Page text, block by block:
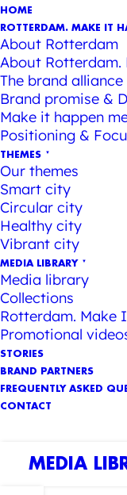
HOME
ROTTERDAM. MAKE IT
About Rotterdam
About Rotterdam.
The brand alliance
Brand promise &
Make it happen
Positioning &
THEMES
Our themes
Smart city
Circular city
Healthy city
Vibrant city
MEDIA LIBRARY
Media library
Collections
Rotterdam. Make
Promotional
STORIES
BRAND PARTNERS
FREQUENTLY ASKED
CONTACT
MEDIA